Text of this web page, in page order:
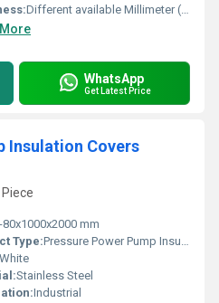
Different available Millimeter (mm)
WhatsApp
Get Latest Price
Insulation Covers
80x1000x2000 mm
Type:Pressure Power Pump Insulation Covers
White
Stainless Steel
Industrial